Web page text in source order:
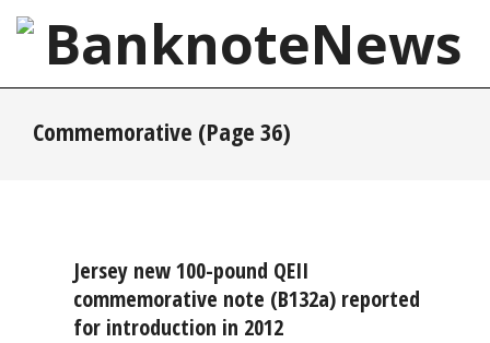
Skip
content
BanknoteNews
Navigation
Commemorative (Page 36)
Jersey new 100-pound QEII
commemorative note (B132a) reported
for introduction in 2012